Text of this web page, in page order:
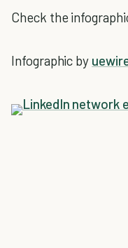
Check the
Infographic by